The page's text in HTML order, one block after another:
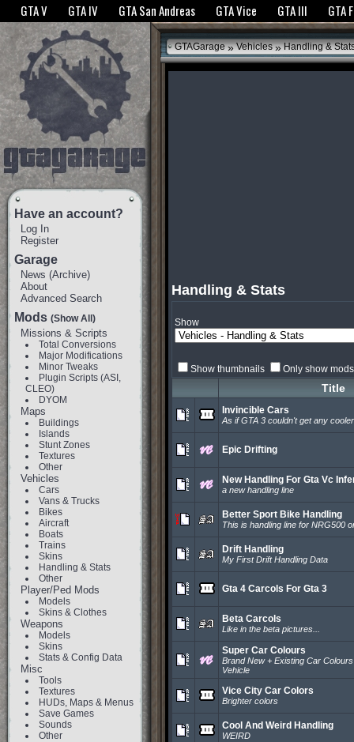
The GTANet websites use cookies to bring you the best experience.GTANet
GTA V GTA IV GTA San Andreas GTA Vice GTA III GTA
Have an account?
Log In
Register
Garage
News (Archive)
About
Advanced Search
Mods (Show All)
Missions & Scripts
Total Conversions
Major Modifications
Minor Tweaks
Plugin Scripts (ASI,
CLEO)
DYOM
Maps
Buildings
Islands
Stunt Zones
Textures
Other
Vehicles
Cars
Vans & Trucks
Bikes
Aircraft
Boats
Trains
Skins
Handling & Stats
Other
Player/Ped Mods
Models
Skins & Clothes
Weapons
Models
Skins
Stats & Config Data
Misc
Tools
Textures
HUDs, Maps & Menus
Save Games
Sounds
Other
GTAGarage » Vehicles » Handling &
Handling & Stats
Show
Show thumbnails Only show
Title
Invincible Cars
As if GTA 3 couldn't get any
Epic Drifting
New Handling For Gta Vc
a new handling line
Better Sport Bike Handling
This is handling line for NRG500
Drift Handling
My First Drift Handling Data
Gta 4 Carcols For Gta 3
Beta Carcols
Like in the beta pictures...
Super Car Colours
Brand New + Existing Car
Vehicle
Vice City Car Colors
Brighter colors
Cool And Weird Handling
WEIRD